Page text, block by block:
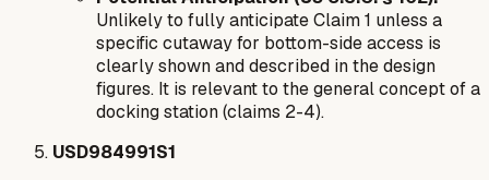
Unlikely to fully anticipate Claim 1 unless a
specific cutaway for bottom-side access is
clearly shown and described in the design
figures. It is relevant to the general concept of a
docking station (claims 2-4).
USD984991S1